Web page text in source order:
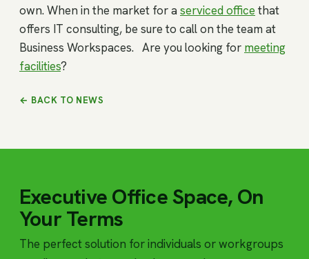
own. When in the market for a serviced office that
offers IT consulting, be sure to call on the team at
Business Workspaces. Are you looking for meeting
facilities?
← BACK TO NEWS
Executive Office Space, On
Your Terms
The perfect solution for individuals or workgroups